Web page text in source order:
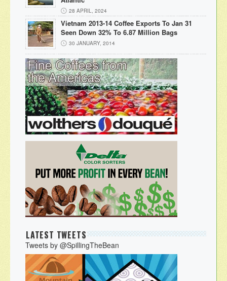
28 APRIL, 2024
Vietnam 2013-14 Coffee Exports To Jan 31
Seen Down 32% To 6.87 Million Bags
30 JANUARY, 2014
LATEST TWEETS
Tweets by @SpillingTheBean